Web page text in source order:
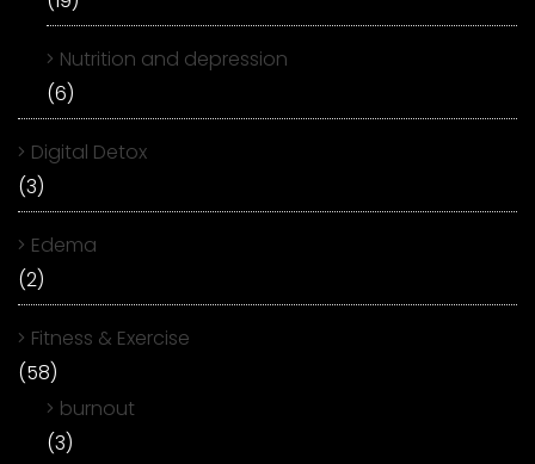
Nutrition and depression
(6)
Digital Detox
(3)
Edema
(2)
Fitness & Exercise
(58)
burnout
(3)